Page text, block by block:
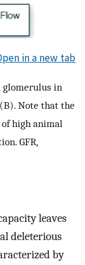
in a new tab
glomerulus in
Note that the
high animal
GFR,
leaves
deleterious
by